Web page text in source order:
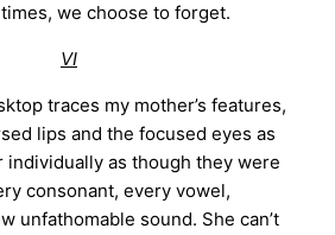
we choose to forget.
VI
traces my mother’s features,
lips and the focused eyes as
individually as though they were
consonant, every vowel,
unfathomable sound. She can’t